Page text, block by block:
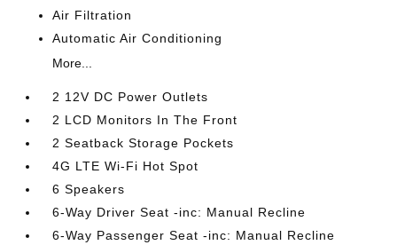
Air Filtration
Automatic Air Conditioning
More...
2 12V DC Power Outlets
2 LCD Monitors In The Front
2 Seatback Storage Pockets
4G LTE Wi-Fi Hot Spot
6 Speakers
6-Way Driver Seat -inc: Manual Recline
6-Way Passenger Seat -inc: Manual Recline